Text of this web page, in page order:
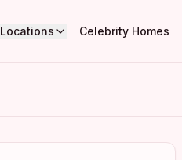
Locations Celebrity Homes